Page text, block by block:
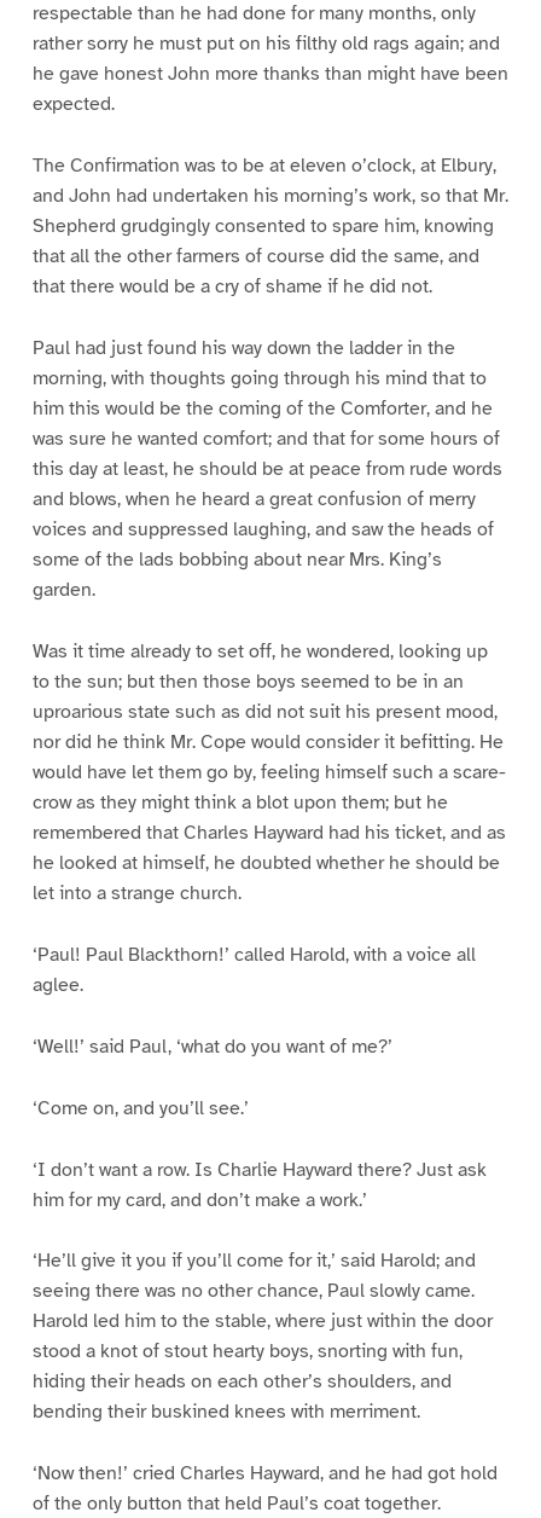
respectable than he had done for many months, only
rather sorry he must put on his filthy old rags again; and
he gave honest John more thanks than might have been
expected.
The Confirmation was to be at eleven o’clock, at Elbury,
and John had undertaken his morning’s work, so that Mr.
Shepherd grudgingly consented to spare him, knowing
that all the other farmers of course did the same, and
that there would be a cry of shame if he did not.
Paul had just found his way down the ladder in the
morning, with thoughts going through his mind that to
him this would be the coming of the Comforter, and he
was sure he wanted comfort; and that for some hours of
this day at least, he should be at peace from rude words
and blows, when he heard a great confusion of merry
voices and suppressed laughing, and saw the heads of
some of the lads bobbing about near Mrs. King’s
garden.
Was it time already to set off, he wondered, looking up
to the sun; but then those boys seemed to be in an
uproarious state such as did not suit his present mood,
nor did he think Mr. Cope would consider it befitting. He
would have let them go by, feeling himself such a scare-
crow as they might think a blot upon them; but he
remembered that Charles Hayward had his ticket, and as
he looked at himself, he doubted whether he should be
let into a strange church.
‘Paul! Paul Blackthorn!’ called Harold, with a voice all
aglee.
‘Well!’ said Paul, ‘what do you want of me?’
‘Come on, and you’ll see.’
‘I don’t want a row. Is Charlie Hayward there? Just ask
him for my card, and don’t make a work.’
‘He’ll give it you if you’ll come for it,’ said Harold; and
seeing there was no other chance, Paul slowly came.
Harold led him to the stable, where just within the door
stood a knot of stout hearty boys, snorting with fun,
hiding their heads on each other’s shoulders, and
bending their buskined knees with merriment.
‘Now then!’ cried Charles Hayward, and he had got hold
of the only button that held Paul’s coat together.